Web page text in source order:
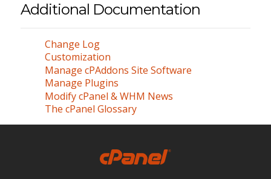
Additional Documentation
Change Log
Customization
Manage cPAddons Site Software
Manage Plugins
Modify cPanel & WHM News
The cPanel Glossary